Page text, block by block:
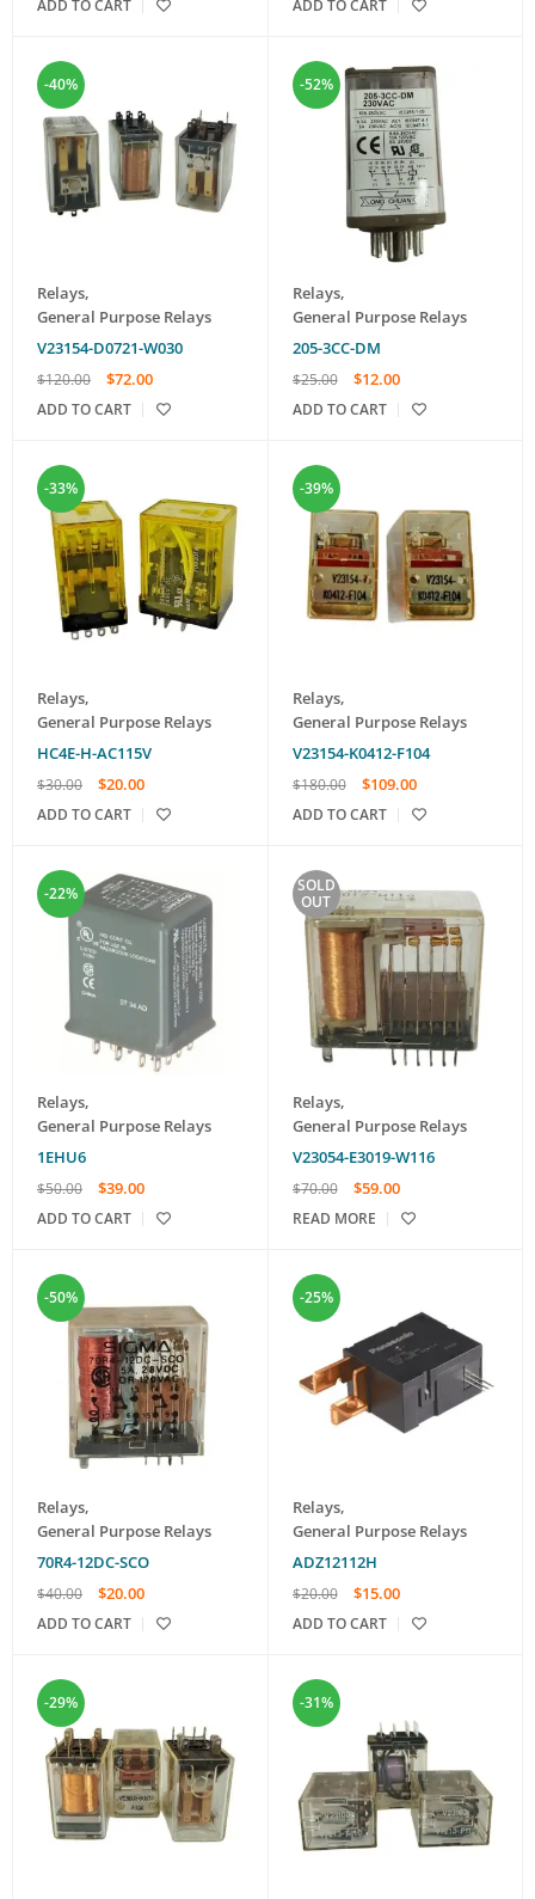
ADD TO CART ADD TO CART
-40%
Relays,
General Purpose Relays
V23154-D0721-W030
$120.00 $72.00
ADD TO CART
-52%
Relays,
General Purpose Relays
205-3CC-DM
$25.00 $12.00
ADD TO CART
-33%
Relays,
General Purpose Relays
HC4E-H-AC115V
$30.00 $20.00
ADD TO CART
-39%
Relays,
General Purpose Relays
V23154-K0412-F104
$180.00 $109.00
ADD TO CART
-22%
Relays,
General Purpose Relays
1EHU6
$50.00 $39.00
ADD TO CART
SOLD
OUT
Relays,
General Purpose Relays
V23054-E3019-W116
$70.00 $59.00
READ MORE
-50%
Relays,
General Purpose Relays
70R4-12DC-SCO
$40.00 $20.00
ADD TO CART
-25%
Relays,
General Purpose Relays
ADZ12112H
$20.00 $15.00
ADD TO CART
-29% -31%